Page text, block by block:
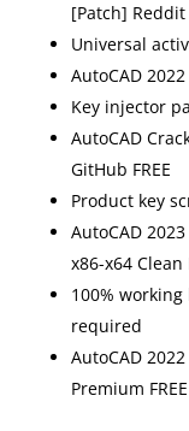
[Patch] Reddit
Universal
AutoCAD
Key injector
AutoCAD
GitHub FREE
Product key
AutoCAD
x86-x64
100%
required
AutoCAD
Premium FREE